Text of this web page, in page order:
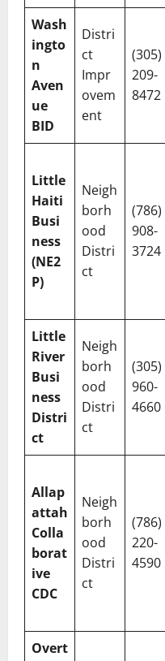
Wash
ingto
n
Aven
ue
BID
Distri
ct
Impr
ovem
ent
(305)
209-
8472
Little
Haiti
Busi
ness
(NE2
P)
Neigh
borh
ood
Distri
ct
(786)
908-
3724
Little
River
Busi
ness
Distri
ct
Neigh
borh
ood
Distri
ct
(305)
960-
4660
Allap
attah
Colla
borat
ive
CDC
Neigh
borh
ood
Distri
ct
(786)
220-
4590
Overt